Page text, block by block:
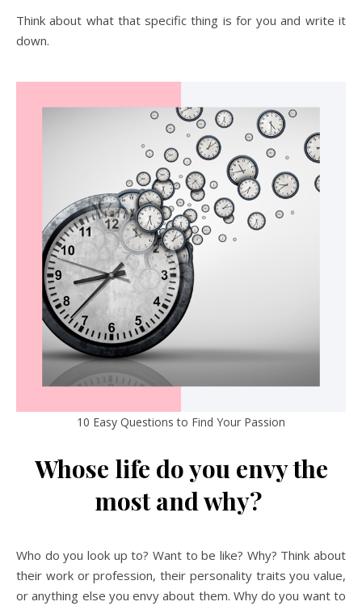
Think about what that specific thing is for you and write it
down.
10 Easy Questions to Find Your Passion
Whose life do you envy the
most and why?
Who do you look up to? Want to be like? Why? Think about
their work or profession, their personality traits you value,
or anything else you envy about them. Why do you want to